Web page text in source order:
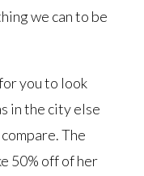
we can to be
you to look
in the city else
The
50% off of her